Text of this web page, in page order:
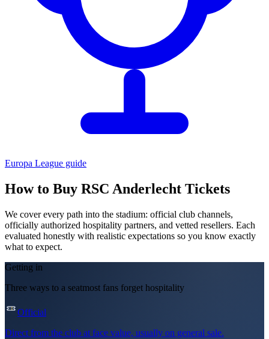
Europa League guide
How to Buy RSC Anderlecht Tickets
We cover every path into the stadium: official club channels,
officially authorized hospitality partners, and vetted resellers. Each
evaluated honestly with realistic expectations so you know exactly
what to expect.
Getting in
Three ways to a seatmost fans forget hospitality
Official
Direct from the club at face value, usually on general sale.